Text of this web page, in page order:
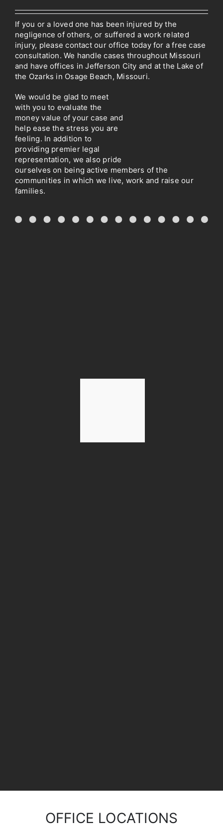
If you or a loved one has been injured by the
negligence of others, or suffered a work related
injury, please contact our office today for a free case
consultation. We handle cases throughout Missouri
and have offices in Jefferson City and at the Lake of
the Ozarks in Osage Beach, Missouri.
We would be glad to meet
with you to evaluate the
money value of your case and
help ease the stress you are
feeling. In addition to
providing premier legal
representation, we also pride
ourselves on being active members of the
communities in which we live, work and raise our
families.
OFFICE LOCATIONS